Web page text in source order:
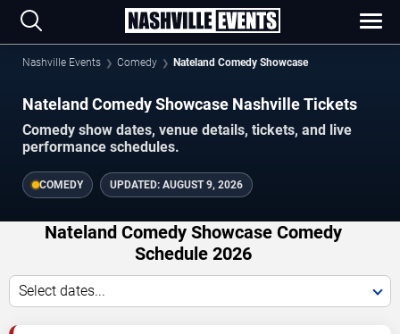
Nashville Events Comedy Nateland Comedy Showcase
Nateland Comedy Showcase Nashville Tickets
Comedy show dates, venue details, tickets, and live
performance schedules.
COMEDY UPDATED: AUGUST 9, 2026
Nateland Comedy Showcase Comedy
Schedule 2026
Select dates...